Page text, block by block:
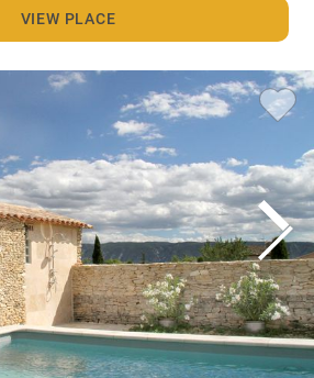
VIEW PLACE